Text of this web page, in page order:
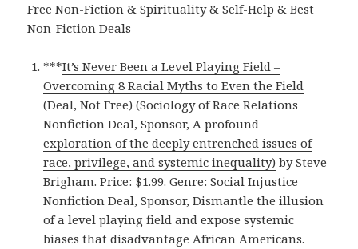
Free Non-Fiction & Spirituality & Self-Help & Best
Non-Fiction Deals
***It’s Never Been a Level Playing Field –
Overcoming 8 Racial Myths to Even the Field
(Deal, Not Free) (Sociology of Race Relations
Nonfiction Deal, Sponsor, A profound
exploration of the deeply entrenched issues of
race, privilege, and systemic inequality) by Steve
Brigham. Price: $1.99. Genre: Social Injustice
Nonfiction Deal, Sponsor, Dismantle the illusion
of a level playing field and expose systemic
biases that disadvantage African Americans.